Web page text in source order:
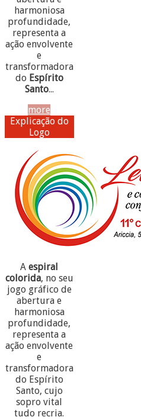
harmoniosa
profundidade,
representa a
ação envolvente
e
transformadora
do Espírito
Santo...
more
Explicação do
Logo
Aespiral
colorida, no seu
jogo gráfico de
abertura e
harmoniosa
profundidade,
representa a
ação envolvente
e
transformadora
do Espírito
Santo, cujo
sopro vital
tudo recria.